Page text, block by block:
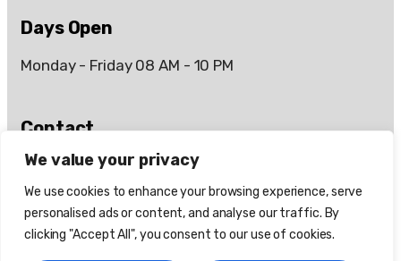
We value your privacy
We use cookies to enhance your browsing experience, serve
personalised ads or content, and analyse our traffic. By
clicking "Accept All", you consent to our use of cookies.
Days Open
Monday - Friday 08 AM - 10 PM
Contact
Days Open
07899 083112
info@66coaching.co.uk